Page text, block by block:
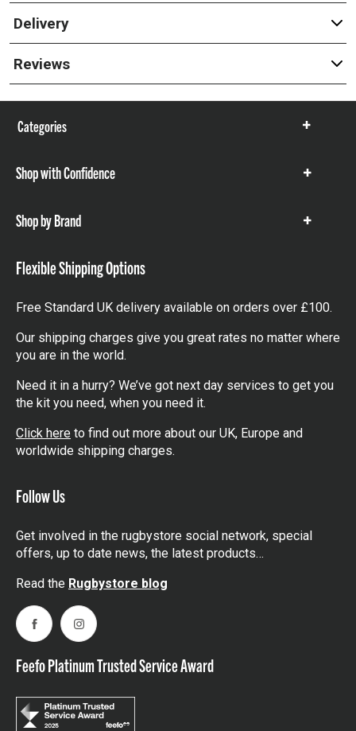
Delivery
Reviews
Categories
Show
Shop with Confidence
Show
Shop by Brand
Show
Flexible Shipping Options
Free Standard UK delivery available on orders over £100.
Our shipping charges give you great rates no matter where
you are in the world.
Need it in a hurry? We’ve got next day services to get you
the kit you need, when you need it.
Click here to find out more about our UK, Europe and
worldwide shipping charges.
Follow Us
Get involved in the rugbystore social network, special
offers, up to date news, the latest products…
Read the Rugbystore blog
FacebookInstagram
Feefo Platinum Trusted Service Award